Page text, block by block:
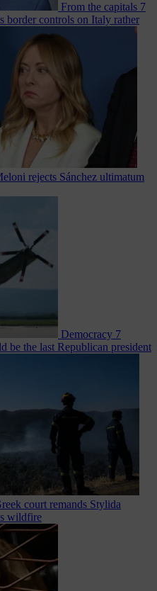
From the capitals 7
border controls on Italy rather
rejects Sánchez ultimatum
Democracy 7
be the last Republican president
court remands Stylida
wildfire